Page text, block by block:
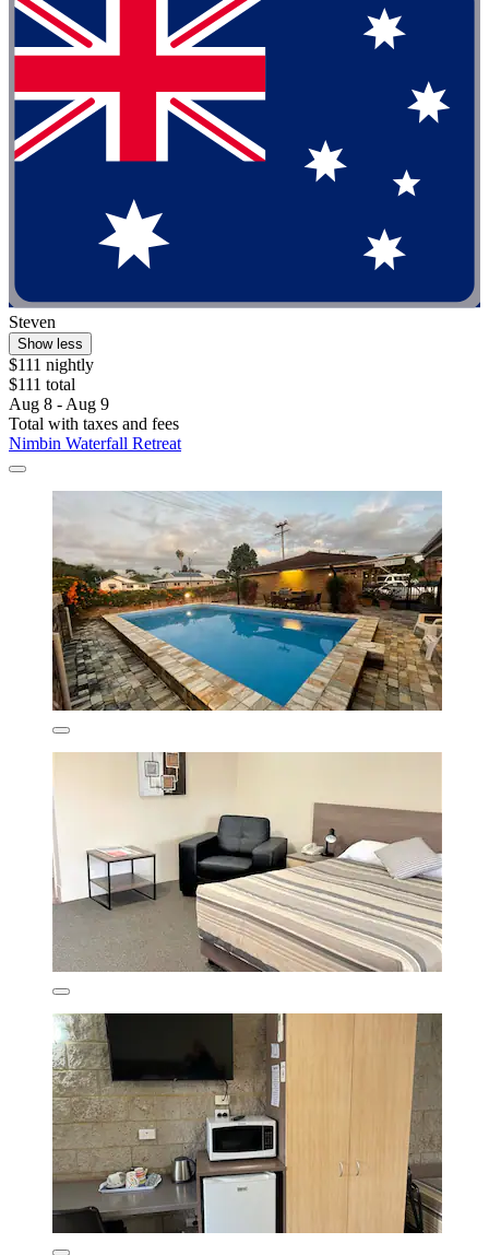
Steven
Show less
$111 nightly
$111 total
Aug 8 - Aug 9
Total with taxes and fees
Nimbin Waterfall Retreat